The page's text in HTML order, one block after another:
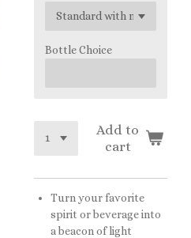
Bottle Choice
Add to
cart
Turn your favorite
spirit or beverage into
a beacon of light